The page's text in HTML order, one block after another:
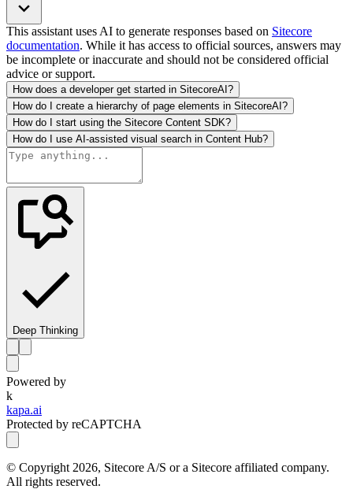
This assistant uses AI to generate responses based on Sitecore
documentation. While it has access to official sources, answers may
be incomplete or inaccurate and should not be considered official
advice or support.
How does a developer get started in SitecoreAI?
How do I create a hierarchy of page elements in SitecoreAI?
How do I start using the Sitecore Content SDK?
How do I use AI-assisted visual search in Content Hub?
Deep Thinking
Powered by
k
kapa.ai
Protected by reCAPTCHA
© Copyright 2026, Sitecore A/S or a Sitecore affiliated company.
All rights reserved.